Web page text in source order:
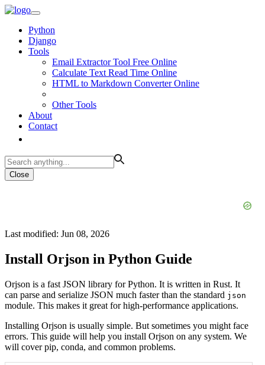
Python
Django
Tools
Email Extractor Tool Free Online
Calculate Text Read Time Online
HTML to Markdown Converter Online
Other Tools
About
Contact
Close
Last modified: Jun 08, 2026
Install Orjson in Python Guide
Orjson is a fast JSON library for Python. It is written in Rust. It
can parse and serialize JSON much faster than the standard json
module. This makes it great for high-performance applications.
Installing Orjson is usually simple. But sometimes you might face
errors. This guide will help you install Orjson on any system. We
will cover pip, conda, and common problems.